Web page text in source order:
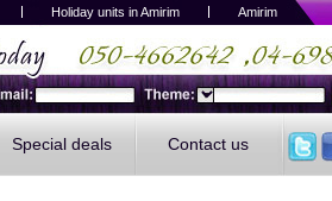
Holiday units in Amirim Amirim
Special deals Contact us